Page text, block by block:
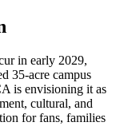
in early 2029,
35-acre campus
is envisioning it as
cultural, and
for fans, families